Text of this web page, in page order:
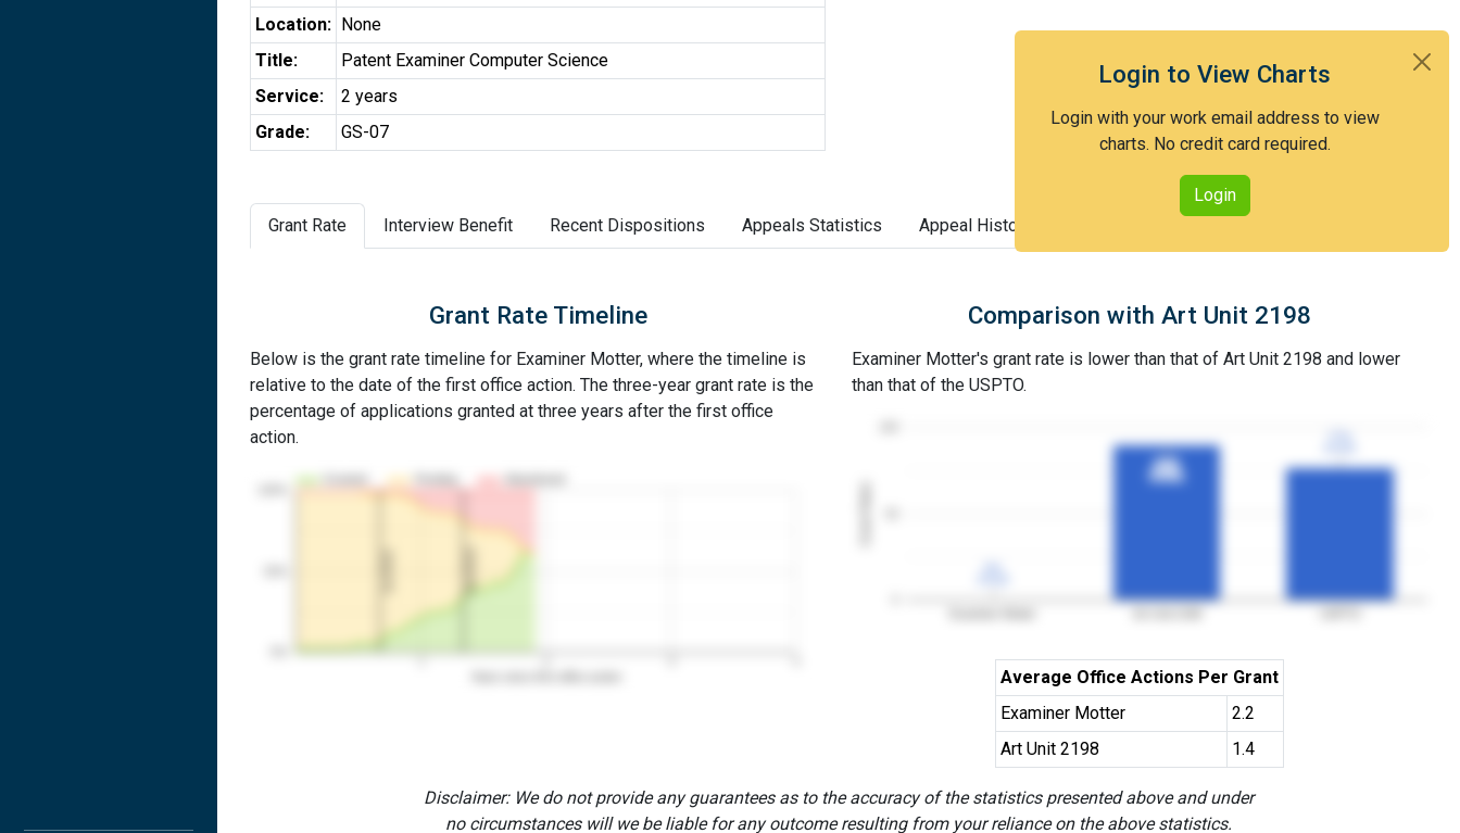
Login to View Charts
Login with your work email address to view
charts. No credit card required.
Login
Location: None
Title:
Patent Examiner Computer Science
Service:
2 years
Grade:
GS-07
Grant Rate Interview Benefit Recent Dispositions Appeals Statistics Appeal History
Grant Rate Timeline
Below is the grant rate timeline for Examiner Motter, where the timeline is
relative to the date of the first office action. The three-year grant rate is the
percentage of applications granted at three years after the first office
action.
Comparison with Art Unit 2198
Examiner Motter's grant rate is lower than that of Art Unit 2198 and lower
than that of the USPTO.
3YGR
3YGR
90%
90%
Average Office Actions Per Grant
Examiner Motter
2.2
Art Unit 2198
1.4
Disclaimer: We do not provide any guarantees as to the accuracy of the statistics presented above and under
no circumstances will we be liable for any outcome resulting from your reliance on the above statistics.